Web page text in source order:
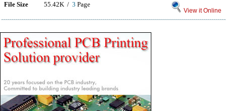
File Size 55.42K / 3 Page
View it Online